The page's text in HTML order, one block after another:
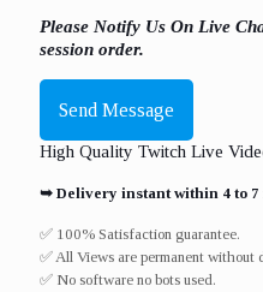
Please Notify Us On Live
session order.
Send Message
High Quality Twitch Live
➥ Delivery instant within 4 to 7
✅ 100% Satisfaction guarantee.
✅ All Views are permanent without
✅ No software no bots used.